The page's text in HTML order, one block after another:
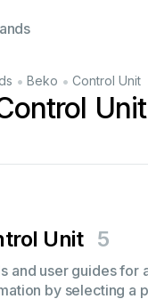
• Beko • Control Unit
Unit 5
and user guides
by selecting a